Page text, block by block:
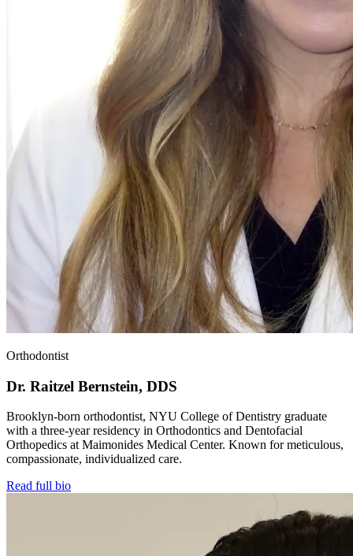
Orthodontist
Dr. Raitzel Bernstein, DDS
Brooklyn-born orthodontist, NYU College of Dentistry graduate
with a three-year residency in Orthodontics and Dentofacial
Orthopedics at Maimonides Medical Center. Known for meticulous,
compassionate, individualized care.
Read full bio